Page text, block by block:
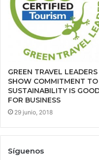
GREEN TRAVEL LEADERS
SHOW COMMITMENT TO
SUSTAINABILITY IS
FOR BUSINESS
29 junio, 2018
Síguenos